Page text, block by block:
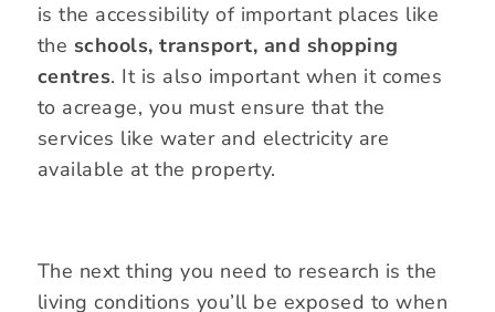
is the accessibility of important places like
the schools, transport, and shopping
centres. It is also important when it comes
to acreage, you must ensure that the
services like water and electricity are
available at the property.
The next thing you need to research is the
living conditions you’ll be exposed to when